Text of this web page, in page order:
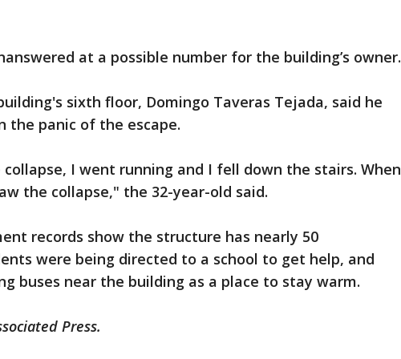
at a possible number for the building’s owner.
sixth floor, Domingo Taveras Tejada, said he
the panic of the escape.
I went running and I fell down the stairs. When
the collapse," the 32-year-old said.
records show the structure has nearly 50
were being directed to a school to get help, and
buses near the building as a place to stay warm.
Press.